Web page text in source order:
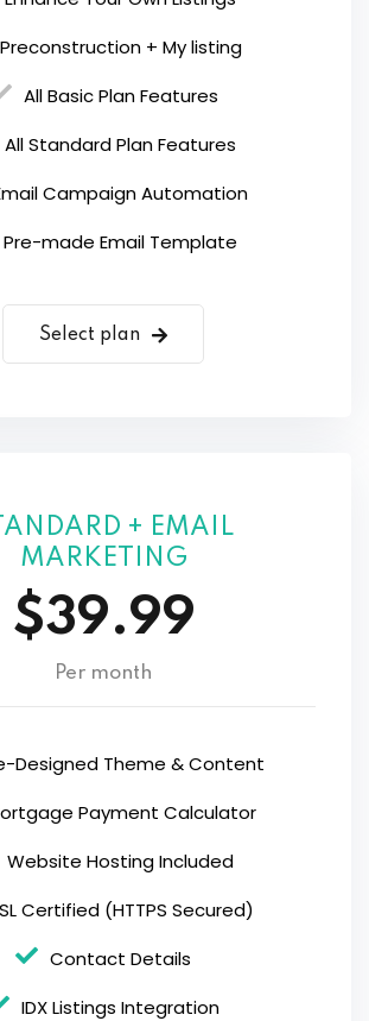
Preconstruction + My listing
All Basic Plan Features
All Standard Plan Features
Campaign Automation
Pre-made Email Template
Select plan
+ EMAIL
MARKETING
$39.99
Per month
Designed Theme & Content
Payment Calculator
Website Hosting Included
Certified (HTTPS Secured)
Contact Details
IDX Listings Integration